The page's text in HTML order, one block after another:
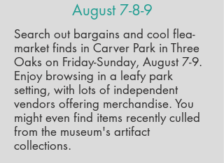
August 7-8-9
Search out bargains and cool flea-
market finds in Carver Park in Three
Oaks on Friday-Sunday, August 7-9.
Enjoy browsing in a leafy park
setting, with lots of independent
vendors offering merchandise. You
might even find items recently culled
from the museum's artifact
collections.